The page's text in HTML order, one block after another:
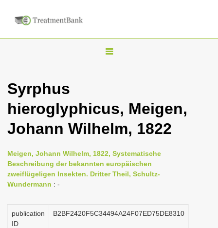
T
n
v
i
t
Syrphus
hieroglyphicus, Meigen,
Johann Wilhelm, 1822
Meigen, Johann Wilhelm, 1822, Systematische
Beschreibung der bekannten europäischen
zweiflügeligen Insekten. Dritter Theil, Schultz-
Wundermann : -
publication
ID
B2BF2420F5C34494A24F07ED75DE8310